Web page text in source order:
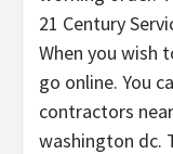
21 Century
When you wish
go online. You
contractors
washington dc.